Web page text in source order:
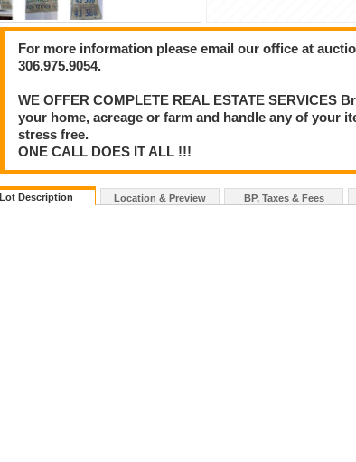
For more information please email our office at
306.975.9054.
WE OFFER COMPLETE REAL ESTATE SERVICES
your home, acreage or farm and handle any of your
stress free.
ONE CALL DOES IT ALL !!!
Lot Description Location & Preview BP, Taxes & Fees